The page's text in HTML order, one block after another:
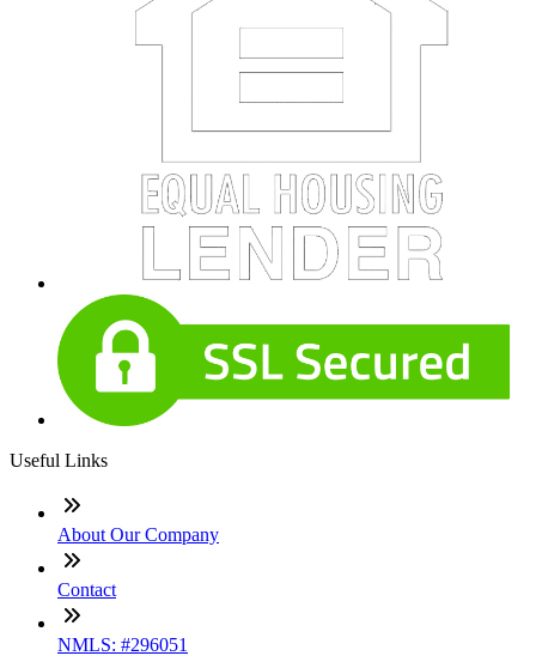
Useful Links
About Our Company
Contact
NMLS: #296051